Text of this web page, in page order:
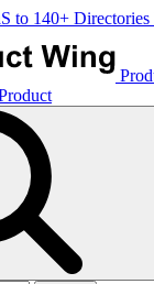
to 140+